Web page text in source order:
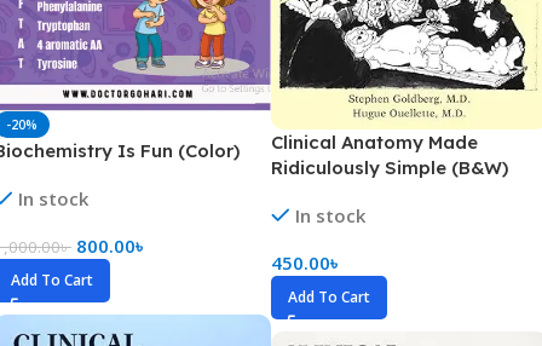
-20%
Is Fun (Color)
In stock
৳ 800.00৳
Add To Cart
Clinical Anatomy Made
Ridiculously Simple (B&W)
In stock
450.00৳
Add To Cart